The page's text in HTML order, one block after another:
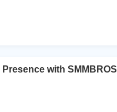
with SMMBROS